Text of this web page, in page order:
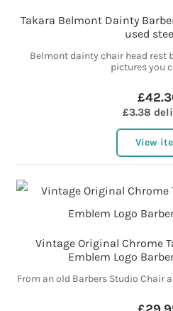
Takara Belmont Dainty
used
Belmont dainty chair head rest
pictures you
£3.38
View
Vintage Original Chrome
Emblem Logo
From an old Barbers Studio Chair